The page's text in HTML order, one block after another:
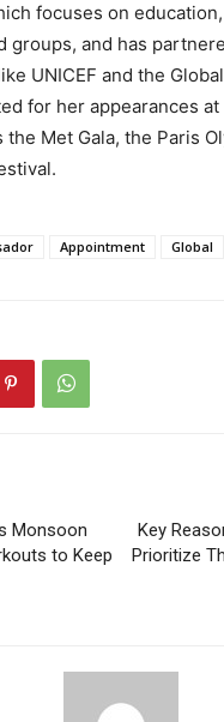
focuses on
groups, and has
UNICEF and the
for her appearances
the Met Gala, the Paris
Appointment Global
Monsoon
to Keep
Key
Prioritize